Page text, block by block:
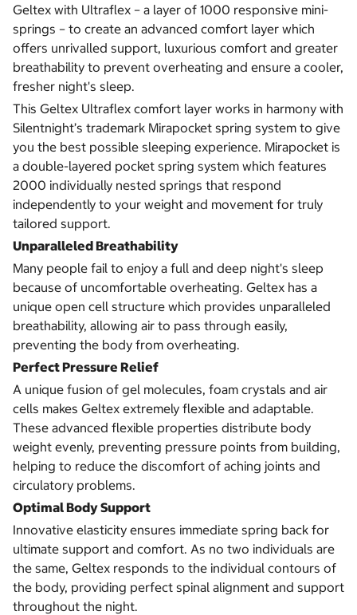
Geltex with Ultraflex – a layer of 1000 responsive mini-
springs – to create an advanced comfort layer which
offers unrivalled support, luxurious comfort and greater
breathability to prevent overheating and ensure a cooler,
fresher night's sleep.
This Geltex Ultraflex comfort layer works in harmony with
Silentnight’s trademark Mirapocket spring system to give
you the best possible sleeping experience. Mirapocket is
a double-layered pocket spring system which features
2000 individually nested springs that respond
independently to your weight and movement for truly
tailored support.
Unparalleled Breathability
Many people fail to enjoy a full and deep night's sleep
because of uncomfortable overheating. Geltex has a
unique open cell structure which provides unparalleled
breathability, allowing air to pass through easily,
preventing the body from overheating.
Perfect Pressure Relief
A unique fusion of gel molecules, foam crystals and air
cells makes Geltex extremely flexible and adaptable.
These advanced flexible properties distribute body
weight evenly, preventing pressure points from building,
helping to reduce the discomfort of aching joints and
circulatory problems.
Optimal Body Support
Innovative elasticity ensures immediate spring back for
ultimate support and comfort. As no two individuals are
the same, Geltex responds to the individual contours of
the body, providing perfect spinal alignment and support
throughout the night.